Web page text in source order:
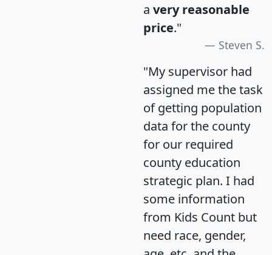
a very reasonable
price."
Steven S.
"My supervisor had
assigned me the task
of getting population
data for the county
for our required
county education
strategic plan. I had
some information
from Kids Count but
need race, gender,